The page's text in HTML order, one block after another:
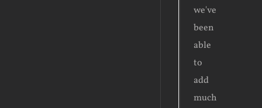
we've
been
able
to
add
much